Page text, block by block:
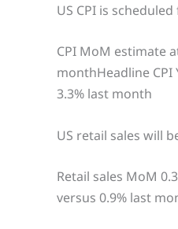
US CPI is
CPI MoM estimate
monthHeadline CPI
3.3% last month
US retail sales will
Retail sales MoM
versus 0.9% last